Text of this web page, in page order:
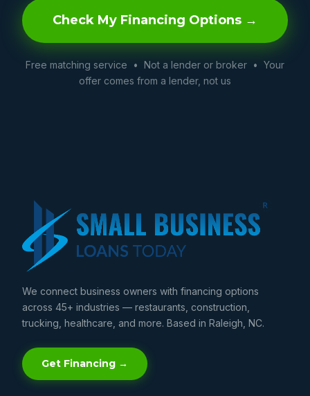
Check My Financing Options →
Free matching service • Not a lender or broker • Your
offer comes from a lender, not us
We connect business owners with financing options
across 45+ industries — restaurants, construction,
trucking, healthcare, and more. Based in Raleigh, NC.
Get Financing →